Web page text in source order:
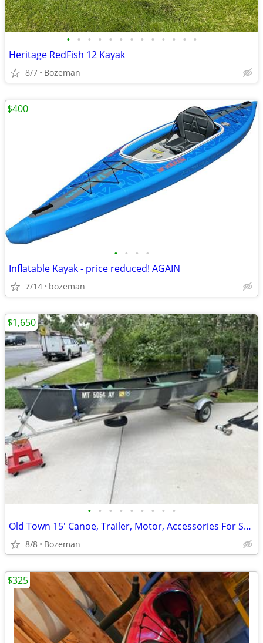
• • • • • • • • • • • • •
Heritage RedFish 12 Kayak
8/7 Bozeman
• • • •
Inflatable Kayak - price reduced! AGAIN
7/14 bozeman
$400
• • • • • • • • •
Old Town 15' Canoe, Trailer, Motor, Accessories For Sale
8/8 Bozeman
$1,650
$325